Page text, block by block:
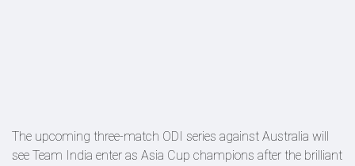
The upcoming three-match ODI series against Australia will
see Team India enter as Asia Cup champions after the brilliant